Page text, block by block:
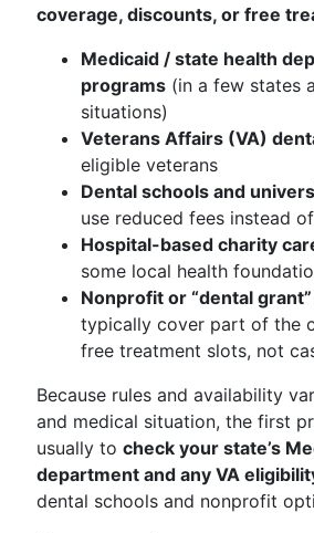
coverage, discounts, or free
Medicaid / state health
programs (in a few states
situations)
Veterans Affairs (VA)
eligible veterans
Dental schools and
use reduced fees instead
Hospital-based charity
some local health
Nonprofit or “dental
typically cover part of the
free treatment slots, not
Because rules and availability
and medical situation, the first
usually to check your state’s
department and any VA
dental schools and nonprofit